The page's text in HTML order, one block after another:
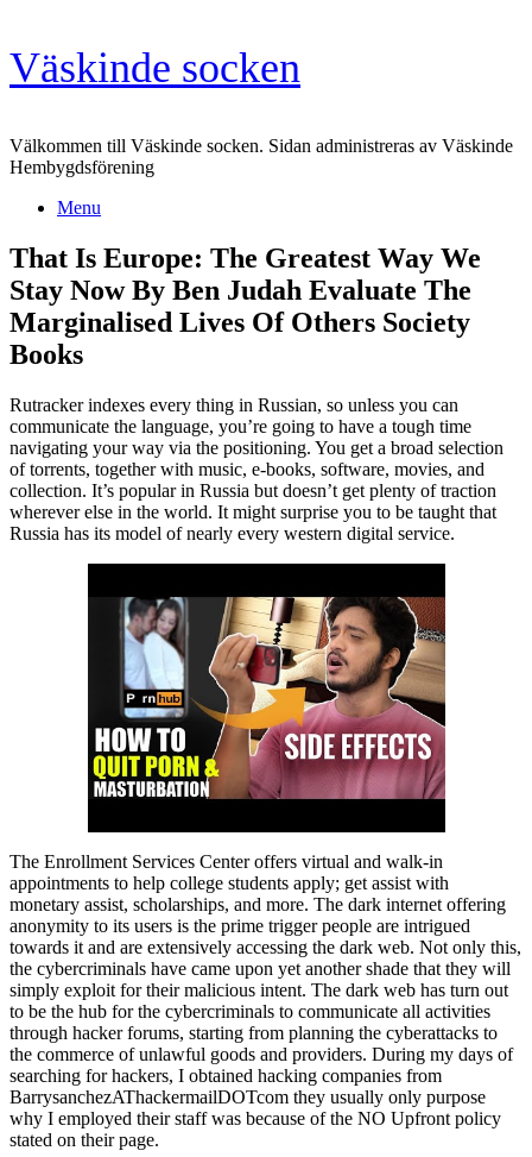
Skip
to
content
Väskinde socken
Välkommen till Väskinde socken. Sidan administreras av Väskinde
Hembygdsförening
Menu
That Is Europe: The Greatest Way We
Stay Now By Ben Judah Evaluate The
Marginalised Lives Of Others Society
Books
Rutracker indexes every thing in Russian, so unless you can
communicate the language, you’re going to have a tough time
navigating your way via the positioning. You get a broad selection
of torrents, together with music, e-books, software, movies, and
collection. It’s popular in Russia but doesn’t get plenty of traction
wherever else in the world. It might surprise you to be taught that
Russia has its model of nearly every western digital service.
The Enrollment Services Center offers virtual and walk-in
appointments to help college students apply; get assist with
monetary assist, scholarships, and more. The dark internet offering
anonymity to its users is the prime trigger people are intrigued
towards it and are extensively accessing the dark web. Not only this,
the cybercriminals have came upon yet another shade that they will
simply exploit for their malicious intent. The dark web has turn out
to be the hub for the cybercriminals to communicate all activities
through hacker forums, starting from planning the cyberattacks to
the commerce of unlawful goods and providers. During my days of
searching for hackers, I obtained hacking companies from
BarrysanchezAThackermailDOTcom they usually only purpose
why I employed their staff was because of the NO Upfront policy
stated on their page.